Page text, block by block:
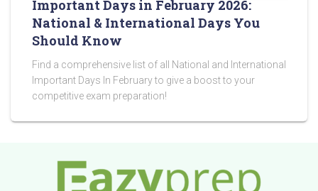
Important Days in February 2026:
National & International Days You
Should Know
Find a comprehensive list of all National and International
Important Days In February to give a boost to your
competitive exam preparation!